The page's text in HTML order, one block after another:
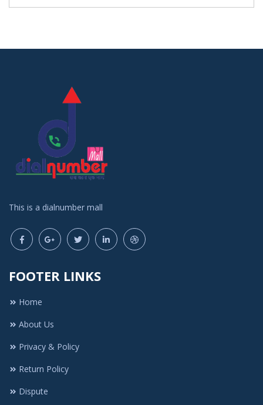
This is a dialnumber mall
FOOTER LINKS
Home
About Us
Privacy & Policy
Return Policy
Dispute